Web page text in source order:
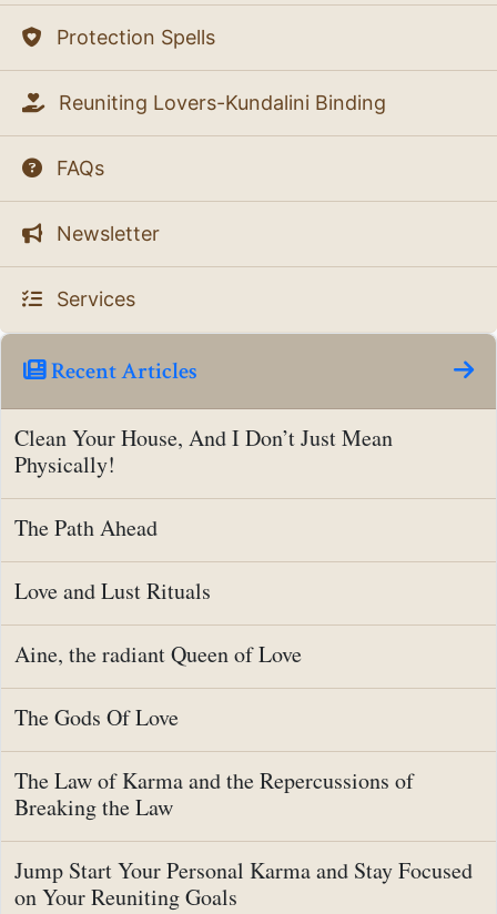
Protection Spells
Reuniting Lovers-Kundalini Binding
FAQs
Newsletter
Services
Recent Articles
Clean Your House, And I Don’t Just Mean
Physically!
The Path Ahead
Love and Lust Rituals
Aine, the radiant Queen of Love
The Gods Of Love
The Law of Karma and the Repercussions of
Breaking the Law
Jump Start Your Personal Karma and Stay Focused
on Your Reuniting Goals